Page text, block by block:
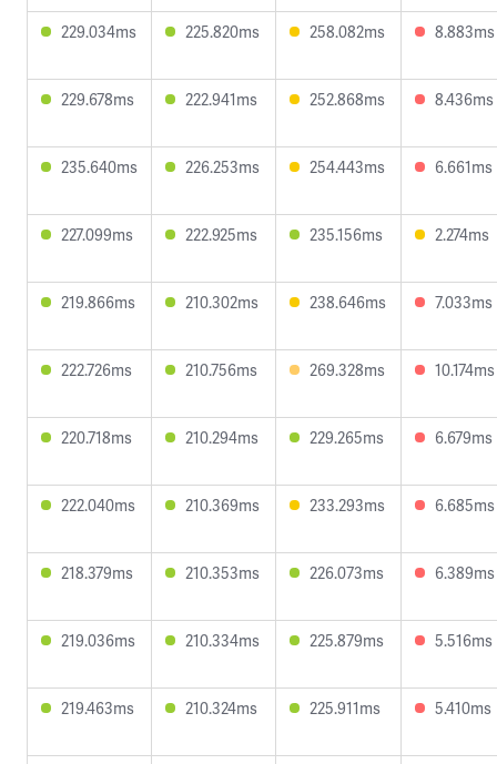
229.034ms 225.820ms 258.082ms 8.883ms
229.678ms 222.941ms 252.868ms 8.436ms
235.640ms 226.253ms 254.443ms 6.661ms
227.099ms 222.925ms 235.156ms 2.274ms
219.866ms 210.302ms 238.646ms 7.033ms
222.726ms 210.756ms 269.328ms 10.174ms
220.718ms 210.294ms 229.265ms 6.679ms
222.040ms 210.369ms 233.293ms 6.685ms
218.379ms 210.353ms 226.073ms 6.389ms
219.036ms 210.334ms 225.879ms 5.516ms
219.463ms 210.324ms 225.911ms 5.410ms